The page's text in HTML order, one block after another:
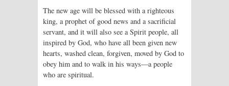
The new age will be blessed with a righteous
king, a prophet of good news and a sacrificial
servant, and it will also see a Spirit people, all
inspired by God, who have all been given new
hearts, washed clean, forgiven, moved by God to
obey him and to walk in his ways—a people
who are spiritual.